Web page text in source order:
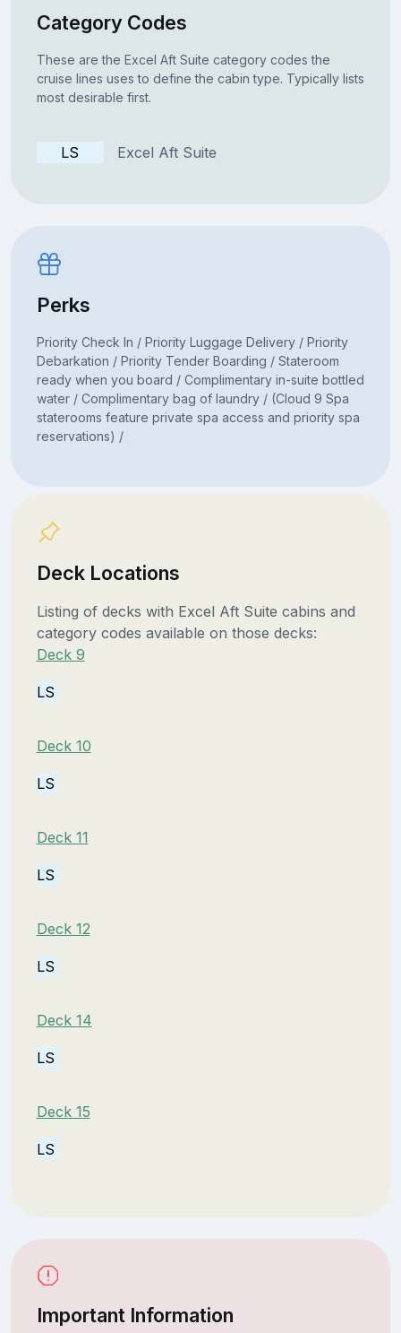
Category Codes
These are the Excel Aft Suite category codes the
cruise lines uses to define the cabin type. Typically lists
most desirable first.
LS Excel Aft Suite
Perks
Priority Check In / Priority Luggage Delivery / Priority
Debarkation / Priority Tender Boarding / Stateroom
ready when you board / Complimentary in-suite bottled
water / Complimentary bag of laundry / (Cloud 9 Spa
staterooms feature private spa access and priority spa
reservations) /
Deck Locations
Listing of decks with Excel Aft Suite cabins and
category codes available on those decks:
Deck 9
LS
Deck 10
LS
Deck 11
LS
Deck 12
LS
Deck 14
LS
Deck 15
LS
Important Information